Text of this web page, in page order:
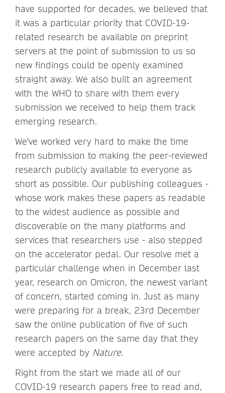
have supported for decades, we believed that
it was a particular priority that COVID-19-
related research be available on preprint
servers at the point of submission to us so
new findings could be openly examined
straight away. We also built an agreement
with the WHO to share with them every
submission we received to help them track
emerging research.
We've worked very hard to make the time
from submission to making the peer-reviewed
research publicly available to everyone as
short as possible. Our publishing colleagues -
whose work makes these papers as readable
to the widest audience as possible and
discoverable on the many platforms and
services that researchers use - also stepped
on the accelerator pedal. Our resolve met a
particular challenge when in December last
year, research on Omicron, the newest variant
of concern, started coming in. Just as many
were preparing for a break, 23rd December
saw the online publication of five of such
research papers on the same day that they
were accepted by Nature.
Right from the start we made all of our
COVID-19 research papers free to read and,